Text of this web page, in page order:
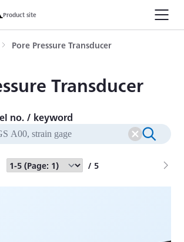
Product site
Pore Pressure Transducer
Transducer
no. / keyword
/ 5